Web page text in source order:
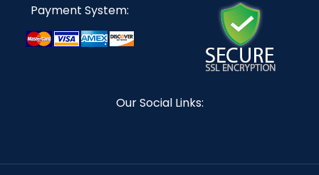
Payment System:
Our Social Links: